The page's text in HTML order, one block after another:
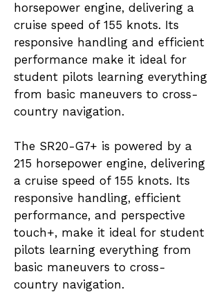
horsepower engine, delivering a
cruise speed of 155 knots. Its
responsive handling and efficient
performance make it ideal for
student pilots learning everything
from basic maneuvers to cross-
country navigation.
The SR20-G7+ is powered by a
215 horsepower engine, delivering
a cruise speed of 155 knots. Its
responsive handling, efficient
performance, and perspective
touch+, make it ideal for student
pilots learning everything from
basic maneuvers to cross-
country navigation.